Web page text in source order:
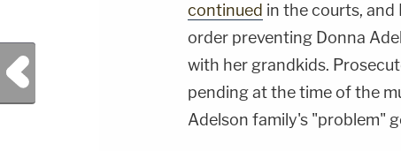
continued in the courts, and
order preventing Donna
with her grandkids.
pending at the time of the
Adelson family's "problem"
Previous Post